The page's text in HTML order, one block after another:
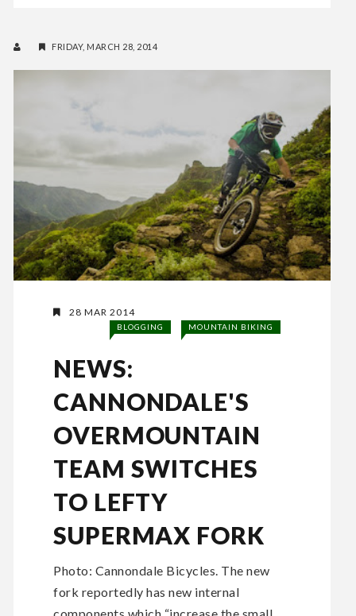
FRIDAY, MARCH 28, 2014
28 MAR 2014
BLOGGING MOUNTAIN BIKING
NEWS:
CANNONDALE'S
OVERMOUNTAIN
TEAM SWITCHES
TO LEFTY
SUPERMAX FORK
Photo: Cannondale Bicycles. The new
fork reportedly has new internal